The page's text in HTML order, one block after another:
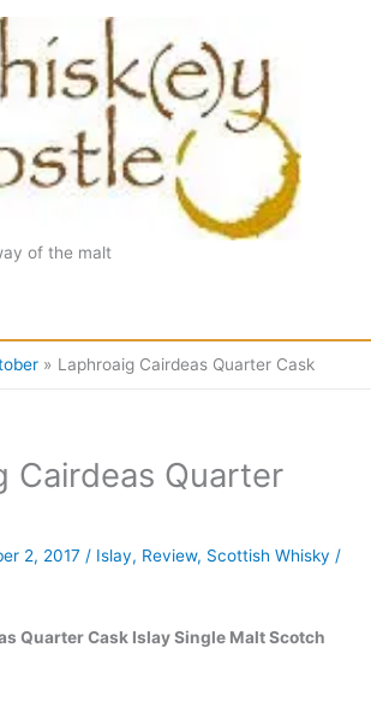
of the malt
Laphroaig Cairdeas Quarter Cask
Cairdeas Quarter
2, 2017 / Islay, Review, Scottish Whisky /
Quarter Cask Islay Single Malt Scotch